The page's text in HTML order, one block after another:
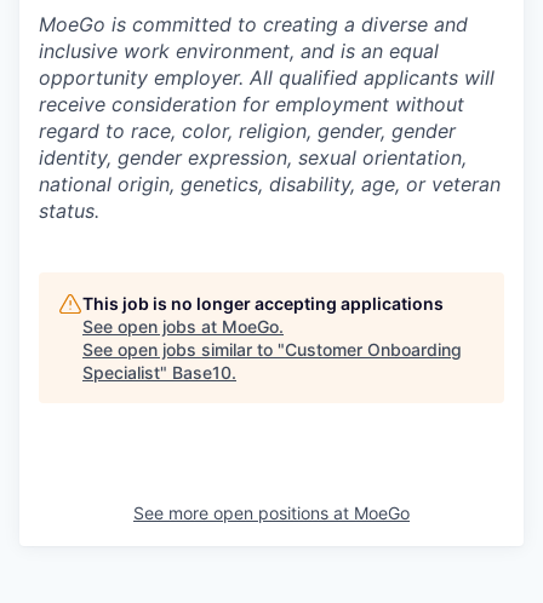
MoeGo is committed to creating a diverse and
inclusive work environment, and is an equal
opportunity employer. All qualified applicants will
receive consideration for employment without
regard to race, color, religion, gender, gender
identity, gender expression, sexual orientation,
national origin, genetics, disability, age, or veteran
status.
This job is no longer accepting applications
See open jobs at MoeGo.
See open jobs similar to "Customer Onboarding
Specialist" Base10.
See more open positions at MoeGo